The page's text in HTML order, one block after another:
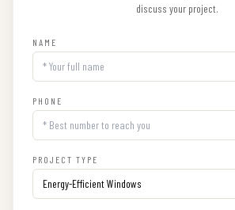
discuss your project.
NAME
PHONE
PROJECT TYPE